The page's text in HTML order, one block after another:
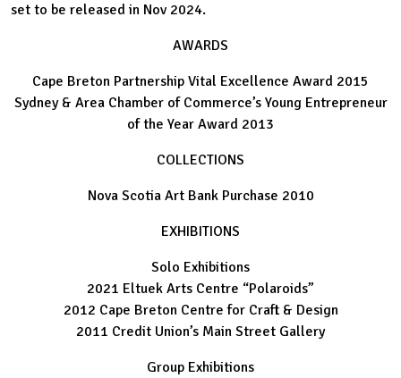
set to be released in Nov 2024.
AWARDS
Cape Breton Partnership Vital Excellence Award 2015
Sydney & Area Chamber of Commerce’s Young Entrepreneur
of the Year Award 2013
COLLECTIONS
Nova Scotia Art Bank Purchase 2010
EXHIBITIONS
Solo Exhibitions
2021 Eltuek Arts Centre “Polaroids”
2012 Cape Breton Centre for Craft & Design
2011 Credit Union’s Main Street Gallery
Group Exhibitions